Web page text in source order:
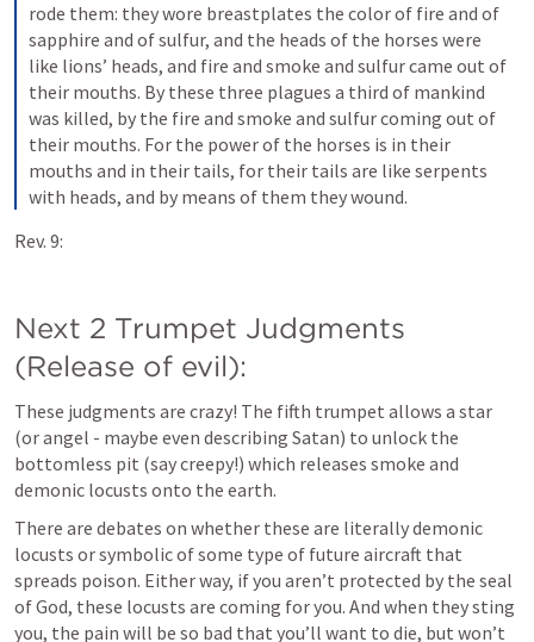
rode them: they wore breastplates the color of fire and of
sapphire and of sulfur, and the heads of the horses were
like lions’ heads, and fire and smoke and sulfur came out of
their mouths. By these three plagues a third of mankind
was killed, by the fire and smoke and sulfur coming out of
their mouths. For the power of the horses is in their
mouths and in their tails, for their tails are like serpents
with heads, and by means of them they wound.
Rev. 9:
Next 2 Trumpet Judgments
(Release of evil):
These judgments are crazy! The fifth trumpet allows a star
(or angel - maybe even describing Satan) to unlock the
bottomless pit (say creepy!) which releases smoke and
demonic locusts onto the earth.
There are debates on whether these are literally demonic
locusts or symbolic of some type of future aircraft that
spreads poison. Either way, if you aren’t protected by the seal
of God, these locusts are coming for you. And when they sting
you, the pain will be so bad that you’ll want to die, but won’t